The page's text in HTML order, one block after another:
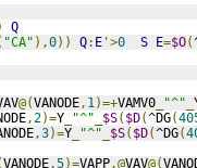
Q
"CA" ),0)) Q: E '>0 S E=$O(
@(VANODE, 1)=+VAMV0 "^"
,2)=Y "^" $S( $D(^DG(
,3)=Y "^" $S( $D(^DG(
VANODE,5)=VAPP,@VAV@(